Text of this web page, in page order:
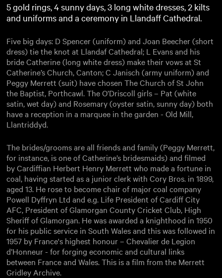
5 gold rings, 4 sunny days, 3 long white dresses, 2 kilts
and uniforms and a ceremony in Llandaff Cathedral.
Five big days: D Spencer (uniform) and Joan Beecher (short
dress) tie the knot at Llandaf Cathedral; L Evans and his
bride Catherine (long white dress) make their vows at St
Catherine’s Church, Canton; C Janisch (army uniform) and
Peggy Merrett (suit) have chosen The Church of St John
the Baptist, Porthcawl. The O’Driscoll girls – Pat (white
satin, wet day) and Rosemary (oyster satin, sunny day) both
have a reception in a marquee in the garden - Old Mill,
Llantriddyd.
The brides/grooms are all friends and family (Peggy Merrett,
for instance, is one of Catherine’s bridesmaids) and filmed
by Cardiffian Herbert Henry Merrett who made a fortune in
coal, having started as a junior clerk with Cory Bros. in 1899,
aged 13. He rose to become chair of major coal company
Powell Dyffryn Ltd and e.g. Life President of Cardiff City
AFC, President of Glamorgan County Cricket Club, High
Sheriff of Glamorgan. He was awarded a knighthood in 1950
for his public service in South Wales and this was followed in
1957 by France's highest honour – Chevalier de Legion
d’Honneur - for forging economic and cultural links
between France and Wales. This is a film from the Merrett
Gridley Archive.